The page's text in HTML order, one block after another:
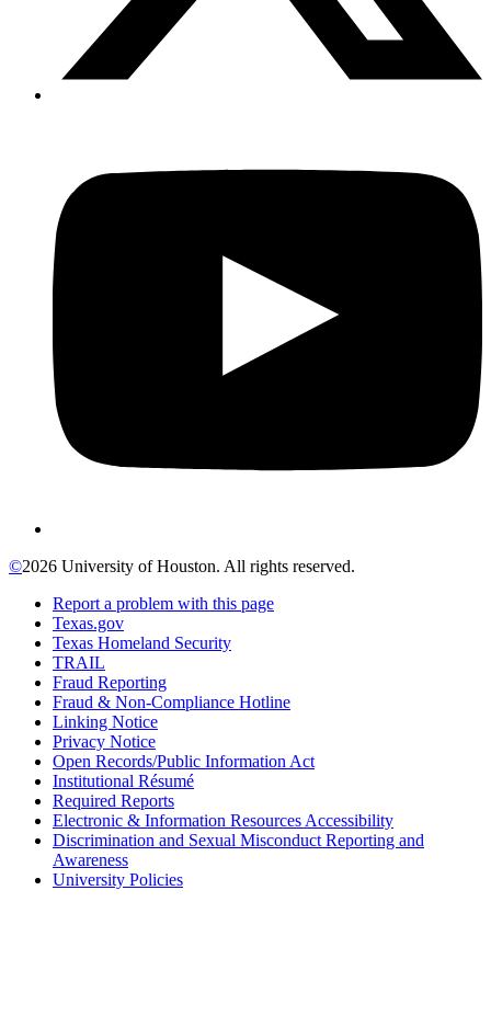
©2026 University of Houston. All rights reserved.
Report a problem with this page
Texas.gov
Texas Homeland Security
TRAIL
Fraud Reporting
Fraud & Non-Compliance Hotline
Linking Notice
Privacy Notice
Open Records/Public Information Act
Institutional Résumé
Required Reports
Electronic & Information Resources Accessibility
Discrimination and Sexual Misconduct Reporting and
Awareness
University Policies